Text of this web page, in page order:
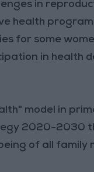
in
health
for some
in health
model in
2020-2030
of all family